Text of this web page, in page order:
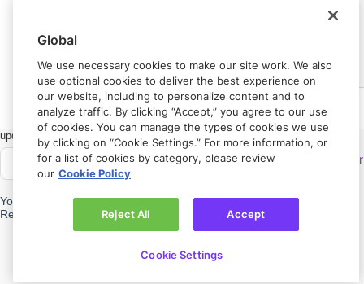
Got feedback?Let us know.
Connect withRapyd Developer
Need help?Contact us.
Privacy policy
Global
We use necessary cookies to make our site work. We also
use optional cookies to deliver the best experience on
our website, including to personalize content and to
analyze traffic. By clicking “Accept,” you agree to our use
of cookies. You can manage the types of cookies we use
by clicking on “Cookie Settings.” For more information, or
for a list of cookies by category, please review
our Cookie Policy
Reject All Accept
Cookie Settings